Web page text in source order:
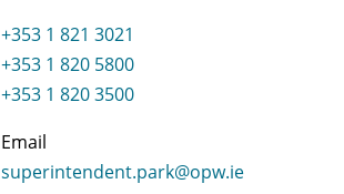
+353 1 821 3021
+353 1 820 5800
+353 1 820 3500
Email
superintendent.park@opw.ie